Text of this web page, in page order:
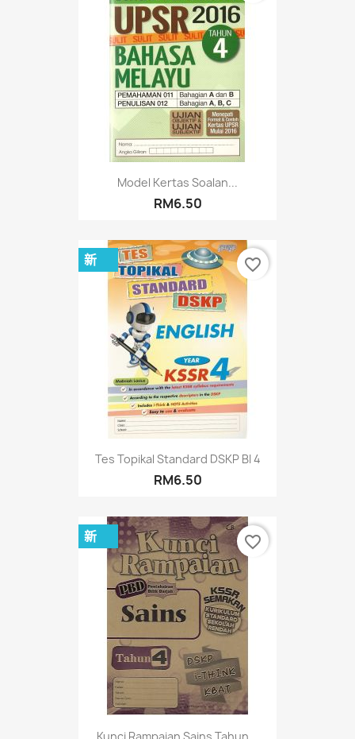
Model Kertas Soalan...
RM6.50
Tes Topikal Standard DSKP BI 4
RM6.50
新 favorite_border
Kunci Rampaian Sains Tahun...
新 favorite_border